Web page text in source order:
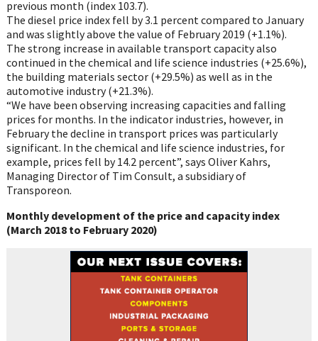
previous month (index 103.7).
The diesel price index fell by 3.1 percent compared to January
and was slightlyabove the value of February 2019 (+1.1%).
The strong increase in available transport capacity also
continued in the chemical and life science industries (+25.6%),
the building materials sector (+29.5%) as well as in the
automotive industry (+21.3%).
“We have been observing increasing capacities and falling
prices for months. In the indicator industries, however, in
February the decline in transport prices was particularly
significant. In the chemical and life science industries, for
example, prices fell by 14.2 percent”, says Oliver Kahrs,
Managing Director of Tim Consult, a subsidiary of
Transporeon.
Monthly development of the price and capacity index
(March 2018 to February 2020)